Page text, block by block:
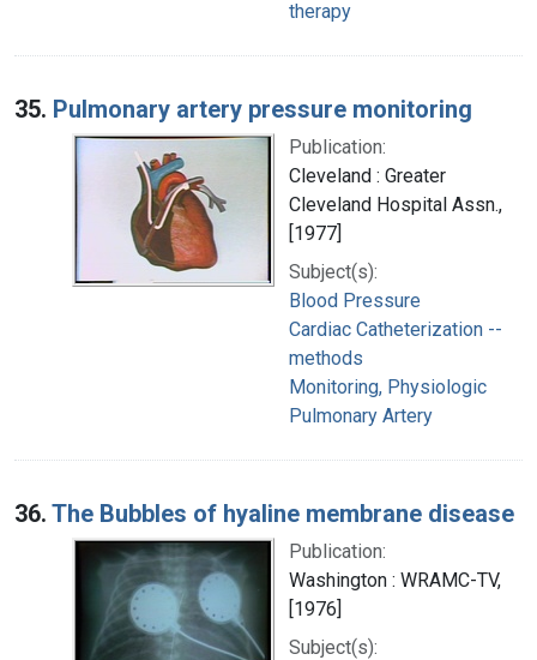
therapy
35. Pulmonary artery pressure monitoring
Publication:
Cleveland : Greater
Cleveland Hospital Assn.,
[1977]
Subject(s):
Blood Pressure
Cardiac Catheterization --
methods
Monitoring, Physiologic
Pulmonary Artery
36. The Bubbles of hyaline membrane disease
Publication:
Washington : WRAMC-TV,
[1976]
Subject(s):